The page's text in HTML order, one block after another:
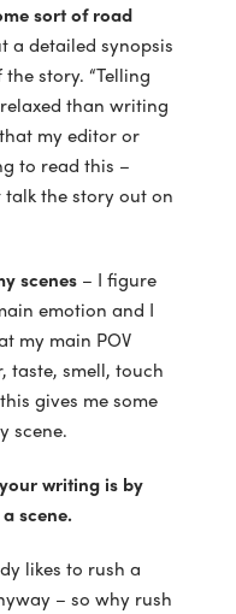
sort of road
a detailed synopsis
story. “Telling
than writing
my editor or
to read this –
talk the story out on
scenes– I figure
emotion and I
my main POV
taste, smell, touch
gives me some
scene.
writing is by
scene.
likes to rush a
– so why rush